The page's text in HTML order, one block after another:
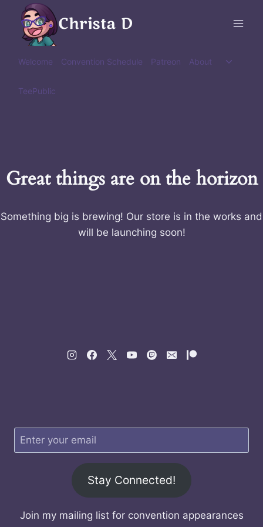
content
Christa D
Welcome Convention Schedule Patreon About
Toggle
TeePublic
Great things are on the horizon
Something big is brewing! Our store is in the works and
will be launching soon!
Stay Connected!
Join my mailing list for convention appearances